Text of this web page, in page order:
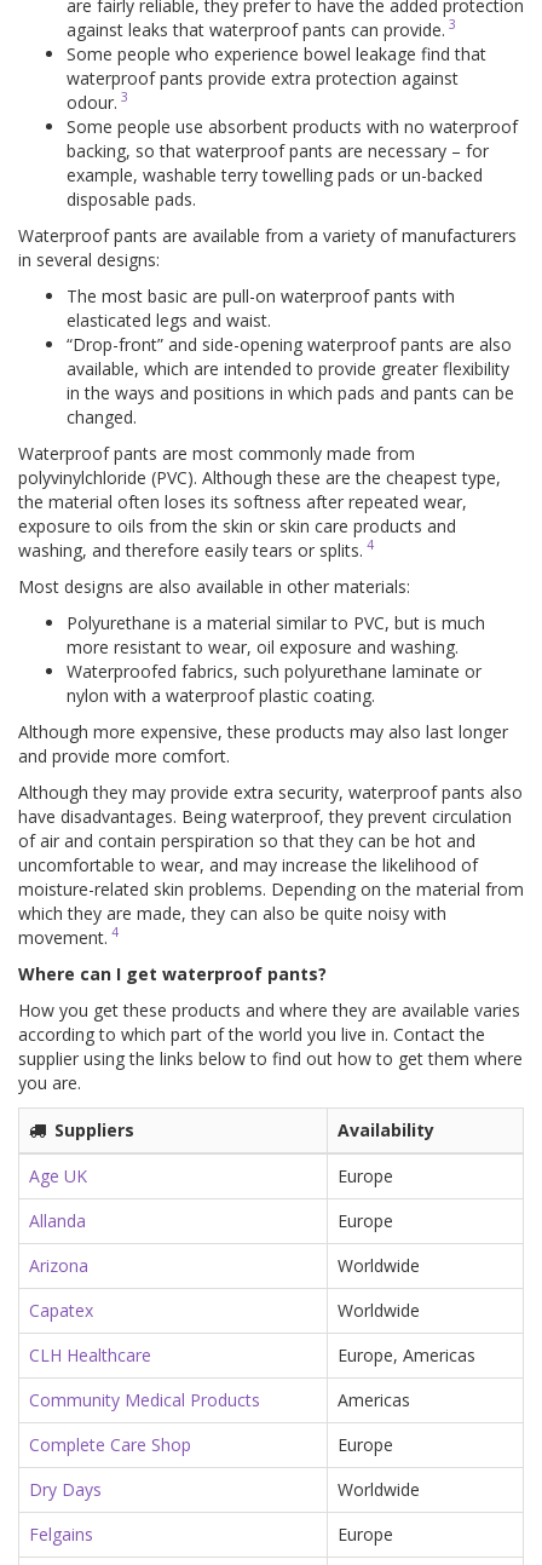
are fairly reliable, they prefer to have the added protection
against leaks that waterproof pants can provide. 3
Some people who experience bowel leakage find that
waterproof pants provide extra protection against
odour. 3
Some people use absorbent products with no waterproof
backing, so that waterproof pants are necessary – for
example, washable terry towelling pads or un-backed
disposable pads.
Waterproof pants are available from a variety of manufacturers
in several designs:
The most basic are pull-on waterproof pants with
elasticated legs and waist.
“Drop-front” and side-opening waterproof pants are also
available, which are intended to provide greater flexibility
in the ways and positions in which pads and pants can be
changed.
Waterproof pants are most commonly made from
polyvinylchloride (PVC). Although these are the cheapest type,
the material often loses its softness after repeated wear,
exposure to oils from the skin or skin care products and
washing, and therefore easily tears or splits. 4
Most designs are also available in other materials:
Polyurethane is a material similar to PVC, but is much
more resistant to wear, oil exposure and washing.
Waterproofed fabrics, such polyurethane laminate or
nylon with a waterproof plastic coating.
Although more expensive, these products may also last longer
and provide more comfort.
Although they may provide extra security, waterproof pants also
have disadvantages. Being waterproof, they prevent circulation
of air and contain perspiration so that they can be hot and
uncomfortable to wear, and may increase the likelihood of
moisture-related skin problems. Depending on the material from
which they are made, they can also be quite noisy with
movement. 4
Where can I get waterproof pants?
How you get these products and where they are available varies
according to which part of the world you live in. Contact the
supplier using the links below to find out how to get them where
you are.
Suppliers
Availability
Age UK
Europe
Allanda
Europe
Arizona
Worldwide
Capatex
Worldwide
CLH Healthcare
Europe, Americas
Community Medical Products
Americas
Complete Care Shop
Europe
Dry Days
Worldwide
Felgains
Europe